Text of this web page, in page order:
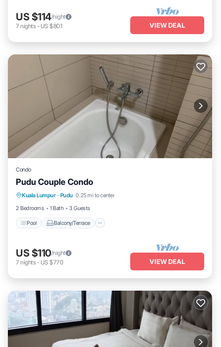
US $114/night
7 nights- US $801 VIEW DEAL
Condo
Pudu Couple Condo
Kuala Lumpur · Pudu 0.25 mi to center
2 Bedrooms
1 Bath 3 Guests
Pool Balcony/Terrace
Pool Balcony/Terrace
Internet
US $110/night
7 nights- US $770 VIEW DEAL